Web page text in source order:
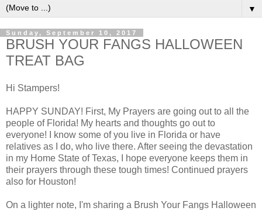
▼
Sunday, September 10, 2017
BRUSH YOUR FANGS HALLOWEEN
TREAT BAG
Hi Stampers!
HAPPY SUNDAY! First, My Prayers are going out to all the
people of Florida! My hearts and thoughts go out to
everyone! I know some of you live in Florida or have
relatives as I do, who live there. After seeing the devastation
in my Home State of Texas, I hope everyone keeps them in
their prayers through these tough times! Continued prayers
also for Houston!
On a lighter note, I'm sharing a Brush Your Fangs Halloween